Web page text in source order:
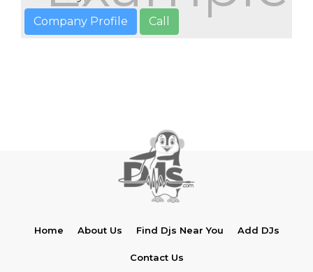
Company Profile
Call
Home About Us Find Djs Near You Add DJs
Contact Us